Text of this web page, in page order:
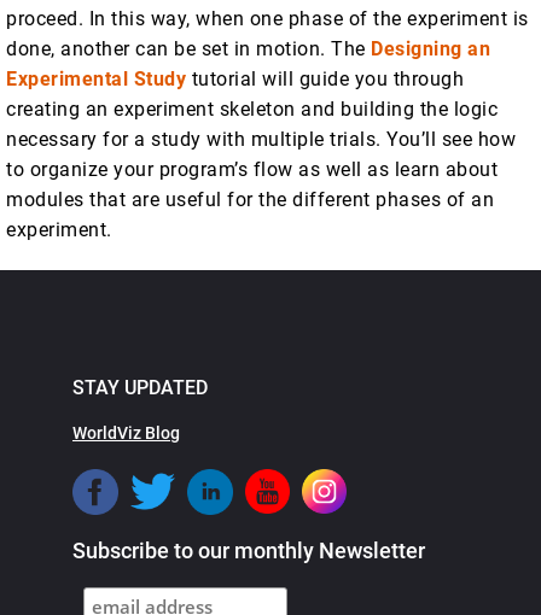
proceed. In this way, when one phase of the experiment is
done, another can be set in motion. The Designing an
Experimental Study tutorial will guide you through
creating an experiment skeleton and building the logic
necessary for a study with multiple trials. You’ll see how
to organize your program’s flow as well as learn about
modules that are useful for the different phases of an
experiment.
STAY UPDATED
WorldViz Blog
Subscribe to our monthly Newsletter